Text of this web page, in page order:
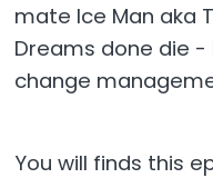
mate Ice Man aka
Dreams done die -
change
You will finds this